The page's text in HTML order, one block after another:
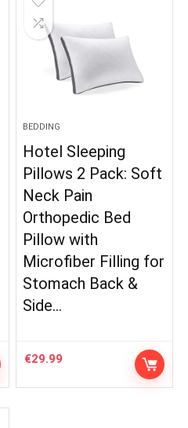
BEDDING
Hotel Sleeping
Pillows 2 Pack: Soft
Neck Pain
Orthopedic Bed
Pillow with
Microfiber Filling for
Stomach Back &
Side…
€29.99